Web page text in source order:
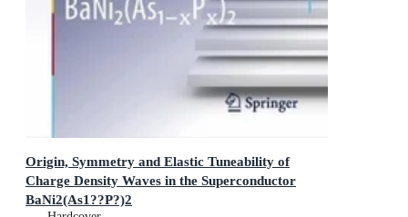
Origin, Symmetry and Elastic Tuneability of
Charge Density Waves in the Superconductor
BaNi2(As1??P?)2